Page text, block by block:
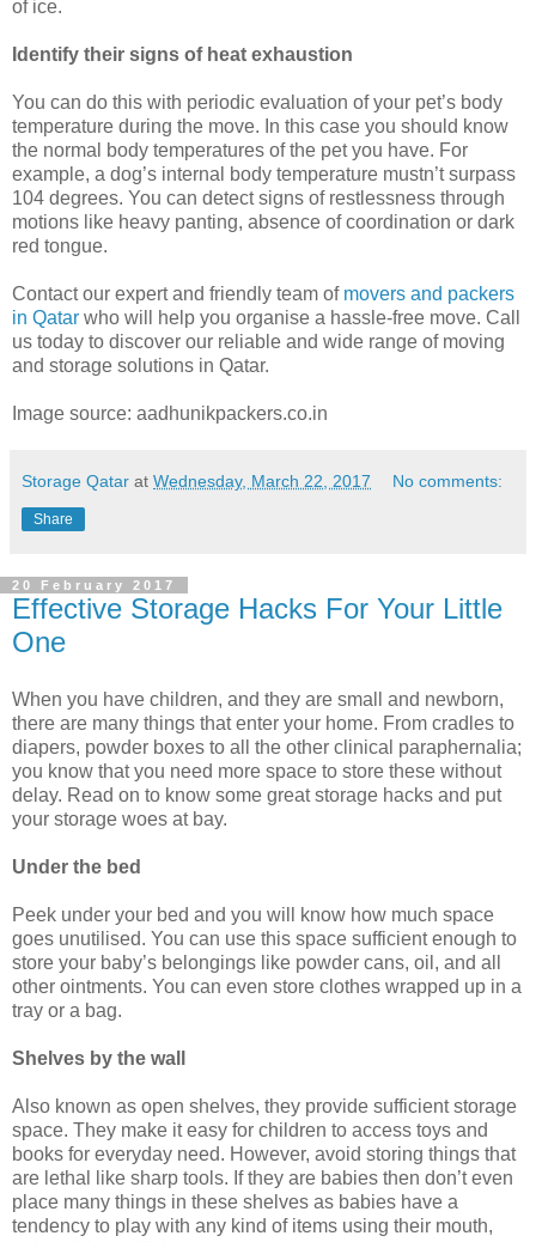
of ice.
Identify their signs of heat exhaustion
You can do this with periodic evaluation of your pet’s body
temperature during the move. In this case you should know
the normal body temperatures of the pet you have. For
example, a dog’s internal body temperature mustn’t surpass
104 degrees. You can detect signs of restlessness through
motions like heavy panting, absence of coordination or dark
red tongue.
Contact our expert and friendly team of movers and packers
in Qatar who will help you organise a hassle-free move. Call
us today to discover our reliable and wide range of moving
and storage solutions in Qatar.
Image source: aadhunikpackers.co.in
Storage Qatar at Wednesday, March 22, 2017 No comments:
Share
20 February 2017
Effective Storage Hacks For Your Little
One
When you have children, and they are small and newborn,
there are many things that enter your home. From cradles to
diapers, powder boxes to all the other clinical paraphernalia;
you know that you need more space to store these without
delay. Read on to know some great storage hacks and put
your storage woes at bay.
Under the bed
Peek under your bed and you will know how much space
goes unutilised. You can use this space sufficient enough to
store your baby’s belongings like powder cans, oil, and all
other ointments. You can even store clothes wrapped up in a
tray or a bag.
Shelves by the wall
Also known as open shelves, they provide sufficient storage
space. They make it easy for children to access toys and
books for everyday need. However, avoid storing things that
are lethal like sharp tools. If they are babies then don’t even
place many things in these shelves as babies have a
tendency to play with any kind of items using their mouth,